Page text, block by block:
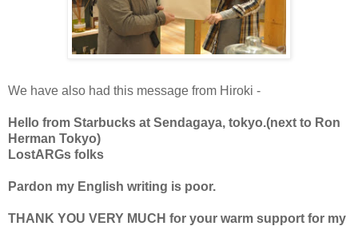
We have also had this message from Hiroki -
Hello from Starbucks at Sendagaya, tokyo.(next to Ron
Herman Tokyo)
LostARGs folks
Pardon my English writing is poor.
THANK YOU VERY MUCH for your warm support for my